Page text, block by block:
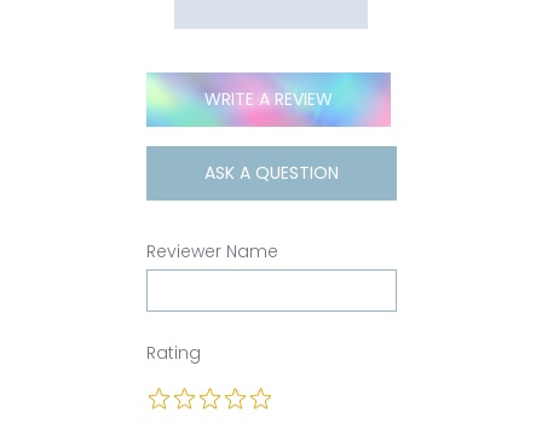
WRITE A REVIEW
ASK A QUESTION
Reviewer Name
Rating